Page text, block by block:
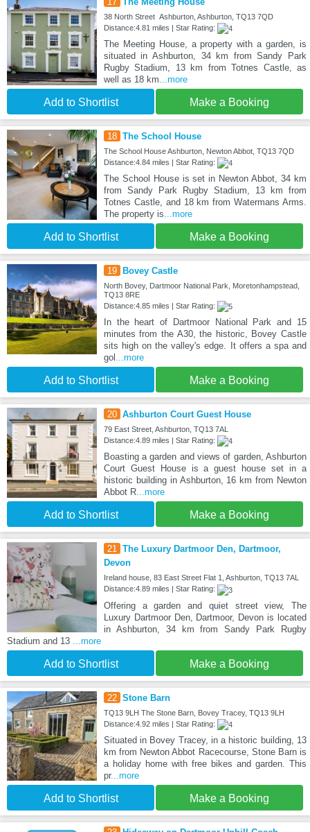
38 North Street Ashburton, Ashburton, TQ13 7QD
Distance:4.81 miles | Star Rating:
The Meeting House, a property with a garden, is
situated in Ashburton, 34 km from Sandy Park
Rugby Stadium, 13 km from Totnes Castle, as
well as 18 km...more
Add to Shortlist Make a Booking
18 The School House
The School House Ashburton, Newton Abbot, TQ13 7QD
Distance:4.84 miles | Star Rating:
The School House is set in Newton Abbot, 34 km
from Sandy Park Rugby Stadium, 13 km from
Totnes Castle, and 18 km from Watermans Arms.
The property is...more
Add to Shortlist Make a Booking
19 Bovey Castle
North Bovey, Dartmoor National Park, Moretonhampstead,
TQ13 8RE
Distance:4.85 miles | Star Rating:
In the heart of Dartmoor National Park and 15
minutes from the A30, the historic, Bovey Castle
sits high on the valley's edge. It offers a spa and
gol ...more
Add to Shortlist Make a Booking
20 Ashburton Court Guest House
79 East Street, Ashburton, TQ13 7AL
Distance:4.89 miles | Star Rating:
Boasting a garden and views of garden, Ashburton
Court Guest House is a guest house set in a
historic building in Ashburton, 16 km from Newton
Abbot R...more
Add to Shortlist Make a Booking
21 The Luxury Dartmoor Den, Dartmoor,
Devon
Ireland house, 83 East Street Flat 1, Ashburton, TQ13 7AL
Distance:4.89 miles | Star Rating:
Offering a garden and quiet street view, The
Luxury Dartmoor Den, Dartmoor, Devon is located
in Ashburton, 34 km from Sandy Park Rugby
Stadium and 13
...more
Add to Shortlist Make a Booking
22 Stone Barn
TQ13 9LH The Stone Barn, Bovey Tracey, TQ13 9LH
Distance:4.92 miles | Star Rating:
Situated in Bovey Tracey, in a historic building, 13
km from Newton Abbot Racecourse, Stone Barn is
a holiday home with free bikes and garden. This
pr...more
Add to Shortlist Make a Booking